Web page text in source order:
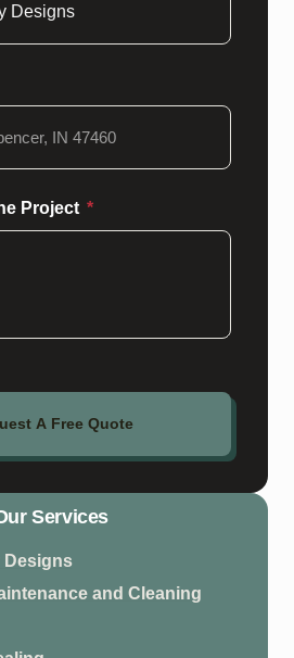
Project
A Free Quote
Services
Designs
and Cleaning